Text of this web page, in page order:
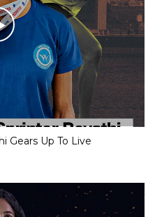
Gears Up To Live